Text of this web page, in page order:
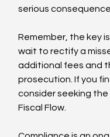
serious
Remember, the key
wait to rectify a
additional fees and
prosecution. If you
consider seeking the
Fiscal Flow.